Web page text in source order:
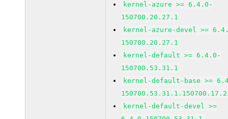
kernel-azure >= 6.4.0-
150700.20.27.1
kernel-azure-devel >=
150700.20.27.1
kernel-default >= 6.4.0-
150700.53.31.1
kernel-default-base >=
kernel-default-devel >=